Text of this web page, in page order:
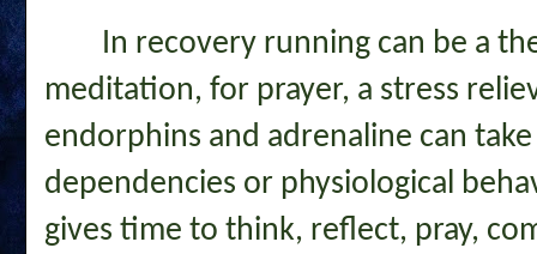
In recovery running can be a
meditation, for prayer, a stress
endorphins and adrenaline can
dependencies or physiological
gives time to think, reflect, pray,